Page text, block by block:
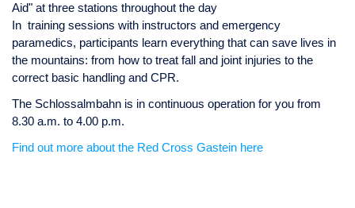
Aid" at three stations throughout the day
In training sessions with instructors and emergency
paramedics, participants learn everything that can save lives in
the mountains: from how to treat fall and joint injuries to the
correct basic handling and CPR.
The Schlossalmbahn is in continuous operation for you from
8.30 a.m. to 4.00 p.m.
Find out more about the Red Cross Gastein here